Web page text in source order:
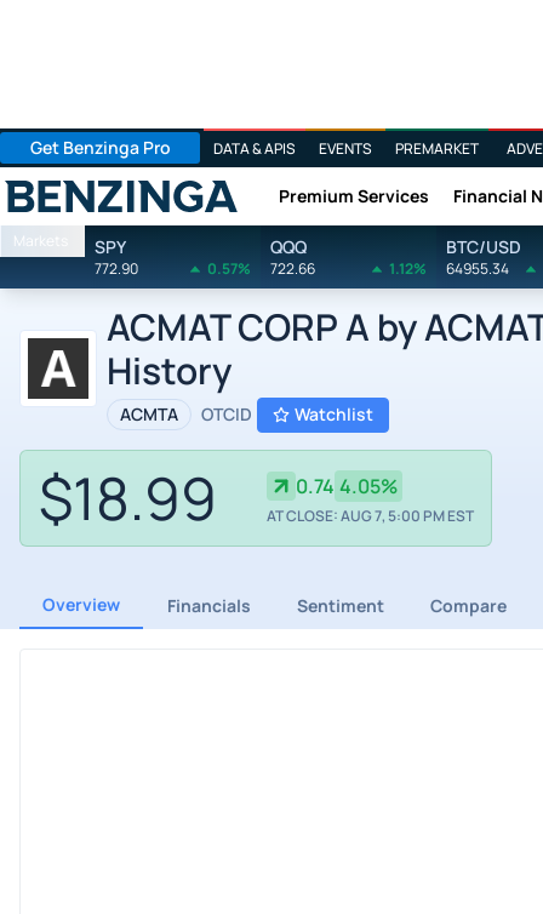
Get Benzinga Pro DATA & APIS EVENTS PREMARKET
Benzinga Premium Services Financial
Markets SPY
772.90 0.57%
QQQ
722.66 1.12%
BTC/USD
64955.34
ACMAT CORP A by
History
ACMTA OTCID Watchlist
$18.99 0.74 4.05%
AT CLOSE: AUG 7, 5:00 PM EST
Overview Financials Sentiment Compare